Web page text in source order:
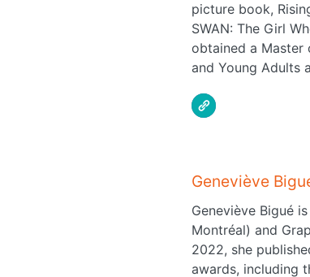
picture book,
SWAN: The Girl
obtained a Master
and Young Adults
Geneviève
Geneviève Bigué
Montréal) and
2022, she
awards, including